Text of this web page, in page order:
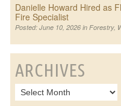
Danielle Howard Hired as
Fire Specialist
Posted: June 10, 2026 in Forestry,
ARCHIVES